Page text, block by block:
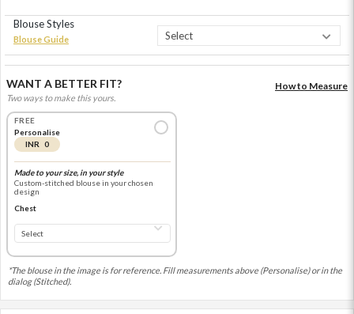
Blouse Styles
Blouse Guide
WANT A BETTER FIT?
Two ways to make this yours.
How to Measure
FREE
Personalise
INR 0
Made to your size, in your style
Custom-stitched blouse in your chosen
design
Chest
*The blouse in the image is for reference. Fill measurements above (Personalise) or in the
dialog (Stitched).